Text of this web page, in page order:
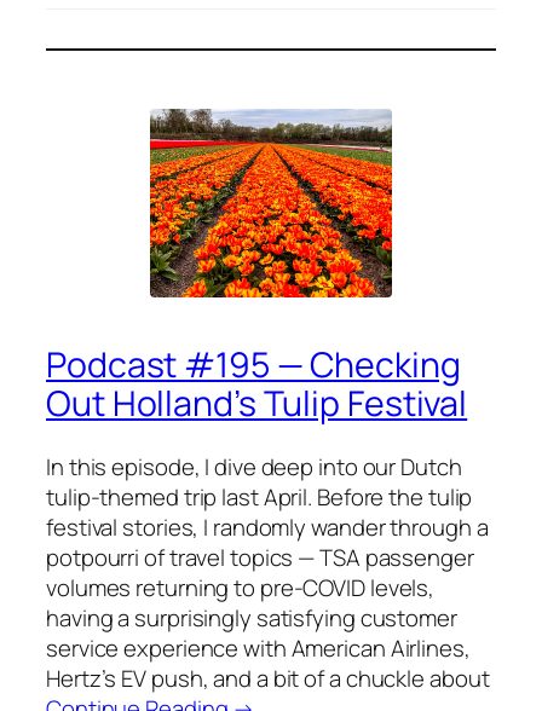
Podcast #195 — Checking
Out Holland’s Tulip Festival
In this episode, I dive deep into our Dutch
tulip-themed trip last April. Before the tulip
festival stories, I randomly wander through a
potpourri of travel topics — TSA passenger
volumes returning to pre-COVID levels,
having a surprisingly satisfying customer
service experience with American Airlines,
Hertz’s EV push, and a bit of a chuckle about